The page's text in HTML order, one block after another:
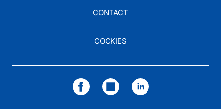
CONTACT
COOKIES